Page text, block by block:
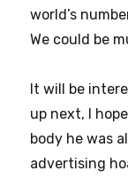
world’s
We could be
It will be
up next, I
body he was
advertising